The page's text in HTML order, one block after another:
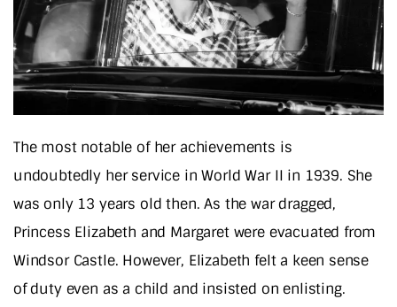
The most notable of her achievements is
undoubtedly her service in World War II in 1939. She
was only 13 years old then. As the war dragged,
Princess Elizabeth and Margaret were evacuated from
Windsor Castle. However, Elizabeth felt a keen sense
of duty even as a child and insisted on enlisting.